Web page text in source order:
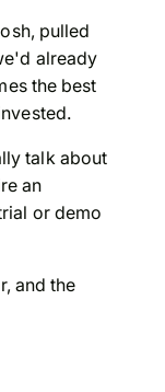
pulled
already
the best
talk about
an
or demo
and the